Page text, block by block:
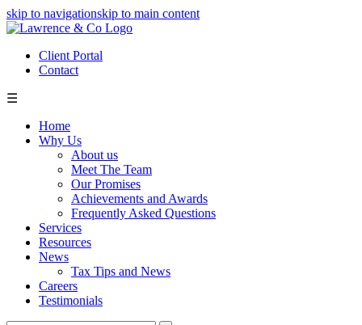
skip to navigationskip to main content
Client Portal
Contact
☰
Home
Why Us
About us
Meet The Team
Our Promises
Achievements and Awards
Frequently Asked Questions
Services
Resources
News
Tax Tips and News
Careers
Testimonials